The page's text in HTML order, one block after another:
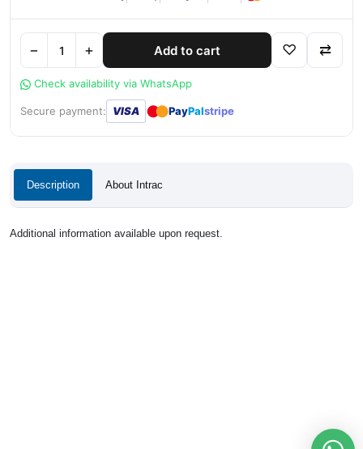
− + Add to cart ♡ ⇄
Check availability via WhatsApp
Secure payment: VISA ●● PayPalstripe
Description About Intrac
Additional information available upon request.